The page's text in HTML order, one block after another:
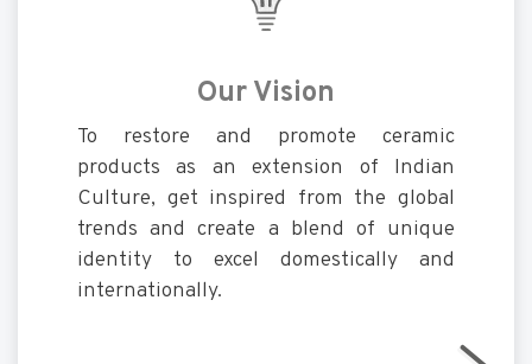
Our Vision
To restore and promote ceramic
products as an extension of Indian
Culture, get inspired from the global
trends and create a blend of unique
identity to excel domestically and
internationally.